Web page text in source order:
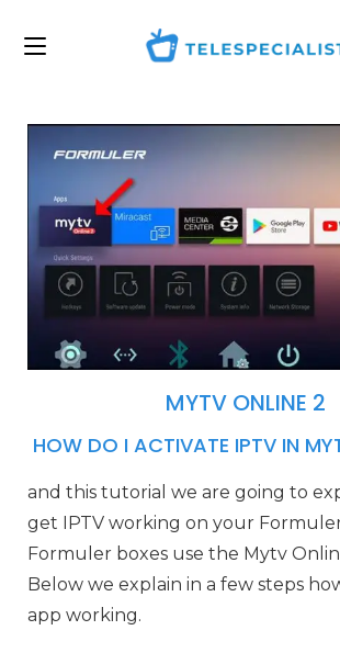
MYTV ONLINE 2
HOW DO I ACTIVATE IPTV IN
and this tutorial we are going to
get IPTV working on your
Formuler boxes use the Mytv
Below we explain in a few steps
app working.